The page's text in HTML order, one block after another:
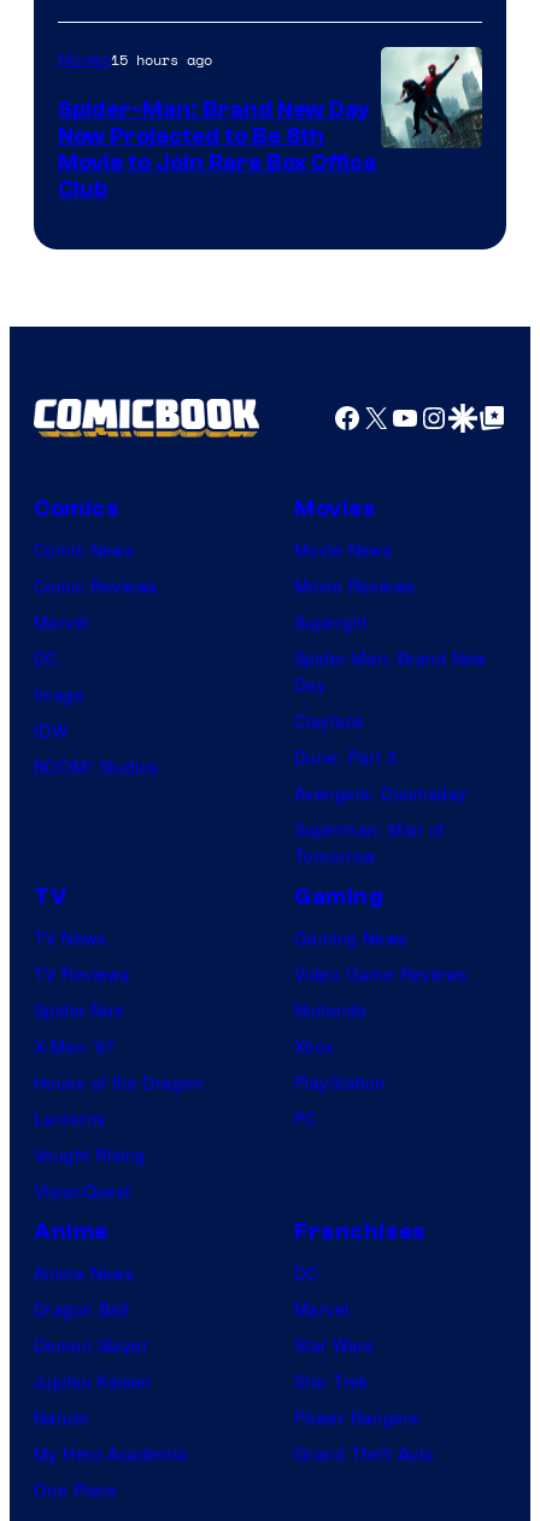
Movies15 hours ago
Spider-Man: Brand New Day
Now Projected to Be 8th
Movie to Join Rare Box Office
Club
Facebook
X YouTube
GoogleGoogle Top
Comics
Comic News
Comic Reviews
Marvel
DC
Image
IDW
BOOM! Studios
Movies
Movie News
Movie Reviews
Supergirl
Spider-Man: Brand New
Day
Clayface
Dune: Part 3
Avengers: Doomsday
Superman: Man of
Tomorrow
TV
TV News
TV Reviews
Spider-Noir
X-Men ’97
House of the Dragon
Lanterns
Vought Rising
VisionQuest
Gaming
Gaming News
Video Game Reviews
Nintendo
Xbox
PlayStation
PC
Anime
Anime News
Dragon Ball
Demon Slayer
Jujutsu Kaisen
Naruto
My Hero Academia
One Piece
Franchises
DC
Marvel
Star Wars
Star Trek
Power Rangers
Grand Theft Auto